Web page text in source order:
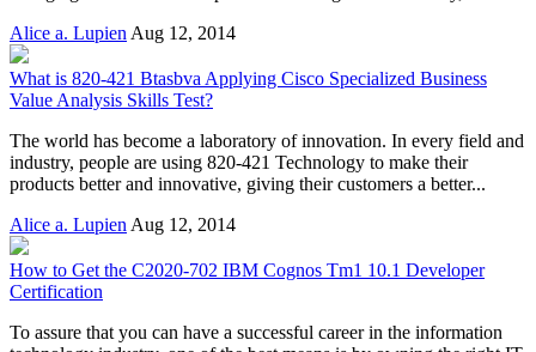
Alice a. Lupien Aug 12, 2014
What is 820-421 Btasbva Applying Cisco Specialized Business
Value Analysis Skills Test?
The world has become a laboratory of innovation. In every field and
industry, people are using 820-421 Technology to make their
products better and innovative, giving their customers a better...
Alice a. Lupien Aug 12, 2014
How to Get the C2020-702 IBM Cognos Tm1 10.1 Developer
Certification
To assure that you can have a successful career in the information